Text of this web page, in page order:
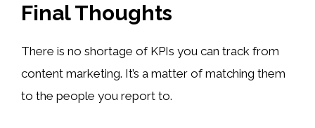
Final Thoughts
There is no shortage of KPIs you can track from
content marketing. It’s a matter of matching them
to the people you report to.